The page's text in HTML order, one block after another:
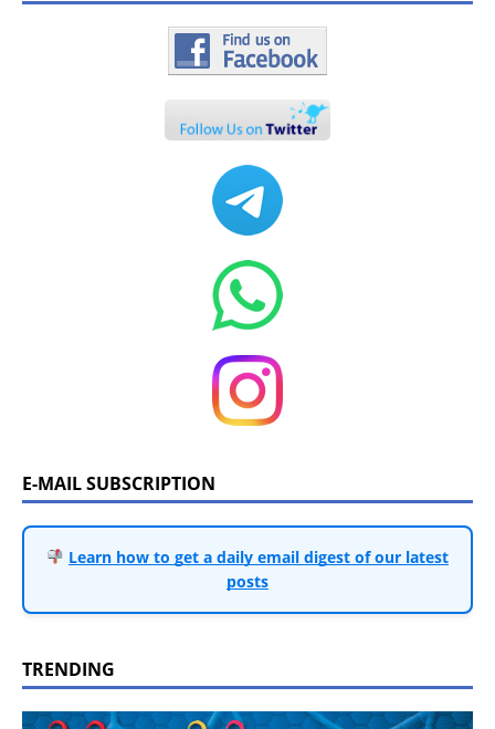
E-MAIL SUBSCRIPTION
Learn how to get a daily email digest of our latest
posts
TRENDING